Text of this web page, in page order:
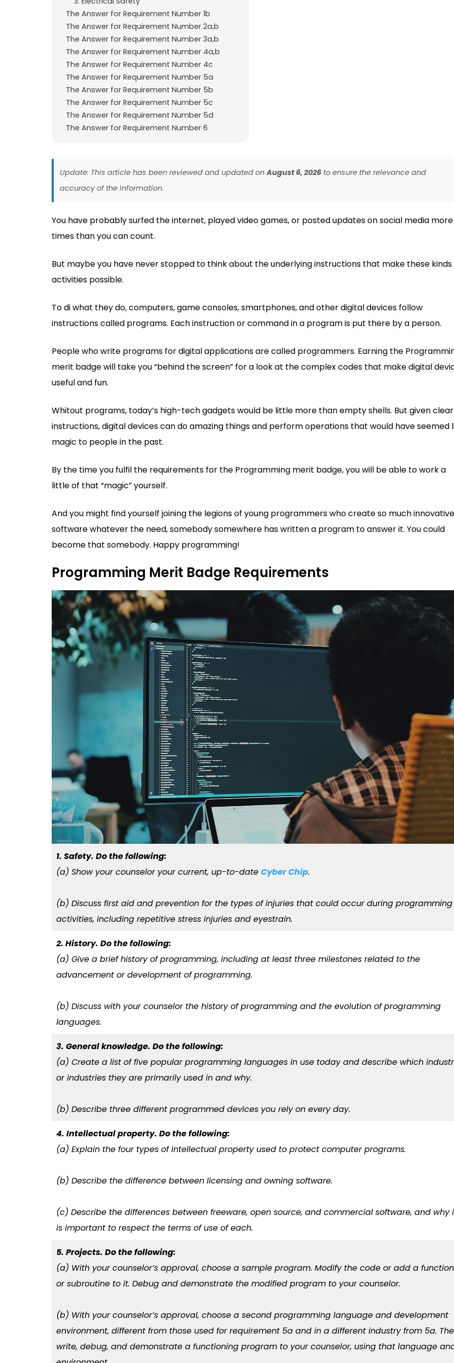
The Answer for Requirement Number 1b
The Answer for Requirement Number 2a,b
The Answer for Requirement Number 3a,b
The Answer for Requirement Number 4a,b
The Answer for Requirement Number 4c
The Answer for Requirement Number 5a
The Answer for Requirement Number 5b
The Answer for Requirement Number 5c
The Answer for Requirement Number 5d
The Answer for Requirement Number 6
Update: This article has been reviewed and updated onAugust 6, 2026 to ensure the relevance and
accuracy of the information.
You have probably surfed the internet, played video games, or posted updates on social media more
times than you can count.
But maybe you have never stopped to think about the underlying instructions that make these
activities possible.
To di what they do, computers, game consoles, smartphones, and other digital devices follow
instructions called programs. Each instruction or command in a program is put there by a person.
People who write programs for digital applications are called programmers. Earning the
merit badge will take you “behind the screen” for a look at the complex codes that make digital
useful and fun.
Whitout programs, today’s high-tech gadgets would be little more than empty shells. But given clear
instructions, digital devices can do amazing things and perform operations that would have seemed
magic to people in the past.
By the time you fulfil the requirements for the Programming merit badge, you will be able to work a
little of that “magic” yourself.
And you might find yourself joining the legions of young programmers who create so much innovative
software whatever the need, somebody somewhere has written a program to answer it. You could
become that somebody. Happy programming!
Programming Merit Badge Requirements
1. Safety. Do the following:
(a) Show your counselor your current, up-to-date Cyber Chip.
(b) Discuss first aid and prevention for the types of injuries that could occur during programming
activities, including repetitive stress injuries and eyestrain.
2. History. Do the following:
(a) Give a brief history of programming, including at least three milestones related to the
advancement or development of programming.
(b) Discuss with your counselor the history of programming and the evolution of programming
languages.
3. General knowledge. Do the following:
(a) Create a list of five popular programming languages in use today and describe which
or industries they are primarily used in and why.
(b) Describe three different programmed devices you rely on every day.
4. Intellectual property. Do the following:
(a) Explain the four types of intellectual property used to protect computer programs.
(b) Describe the difference between licensing and owning software.
(c) Describe the differences between freeware, open source, and commercial software, and why
is important to respect the terms of use of each.
5. Projects. Do the following:
(a) With your counselor’s approval, choose a sample program. Modify the code or add a function
or subroutine to it. Debug and demonstrate the modified program to your counselor.
(b) With your counselor’s approval, choose a second programming language and development
environment, different from those used for requirement 5a and in a different industry from 5a.
write, debug, and demonstrate a functioning program to your counselor, using that language